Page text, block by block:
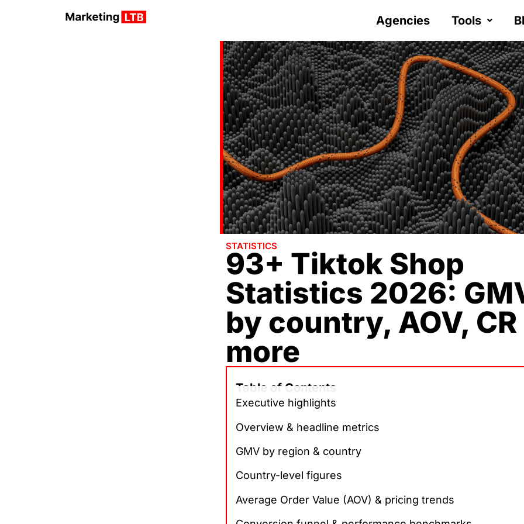
Agencies Tools
STATISTICS
93+ Tiktok Shop
Statistics 2026:
by country, AOV, CR
more
Table of Contents
Executive highlights
Overview & headline metrics
GMV by region & country
Country-level figures
Average Order Value (AOV) & pricing trends